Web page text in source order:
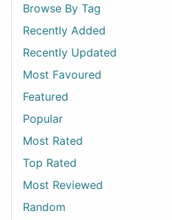
Browse By Tag
Recently Added
Recently Updated
Most Favoured
Featured
Popular
Most Rated
Top Rated
Most Reviewed
Random